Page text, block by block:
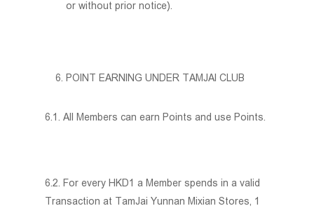
or without prior notice).
POINT EARNING UNDER TAMJAI CLUB
6.1. All Members can earn Points and use Points.
6.2. For every HKD1 a Member spends in a valid
Transaction at TamJai Yunnan Mixian Stores, 1
Social Responsibility
Membership Programme
Join Us